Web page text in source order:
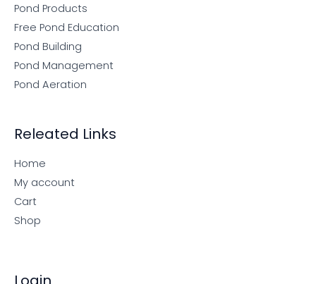
Pond Products
Free Pond Education
Pond Building
Pond Management
Pond Aeration
Releated Links
Home
My account
Cart
Shop